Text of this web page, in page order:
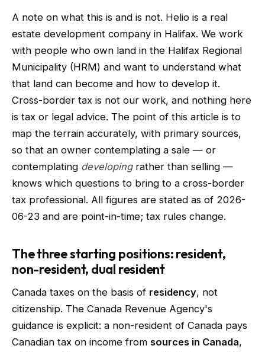
A note on what this is and is not. Helio is a real
estate development company in Halifax. We work
with people who own land in the Halifax Regional
Municipality (HRM) and want to understand what
that land can become and how to develop it.
Cross-border tax is not our work, and nothing here
is tax or legal advice. The point of this article is to
map the terrain accurately, with primary sources,
so that an owner contemplating a sale — or
contemplating developingrather than selling —
knows which questions to bring to a cross-border
tax professional. All figures are stated as of 2026-
06-23 and are point-in-time; tax rules change.
The three starting positions: resident,
non-resident, dual resident
Canada taxes on the basis of residency, not
citizenship. The Canada Revenue Agency's
guidance is explicit: a non-resident of Canada pays
Canadian tax on income from sources in Canada,